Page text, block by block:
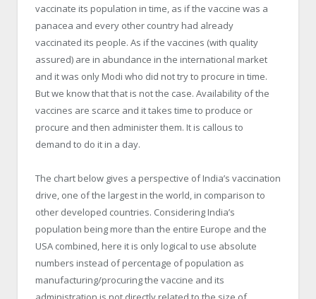
vaccinate its population in time, as if the vaccine was a
panacea and every other country had already
vaccinated its people. As if the vaccines (with quality
assured) are in abundance in the international market
and it was only Modi who did not try to procure in time.
But we know that that is not the case. Availability of the
vaccines are scarce and it takes time to produce or
procure and then administer them. It is callous to
demand to do it in a day.
The chart below gives a perspective of India’s vaccination
drive, one of the largest in the world, in comparison to
other developed countries. Considering India’s
population being more than the entire Europe and the
USA combined, here it is only logical to use absolute
numbers instead of percentage of population as
manufacturing/procuring the vaccine and its